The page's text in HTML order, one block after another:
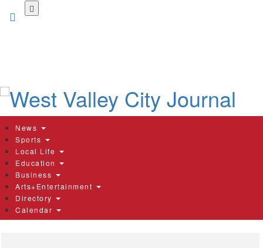
News
Sports
Local Life
Education
Business
Arts+Entertainment
Directory
Calendar